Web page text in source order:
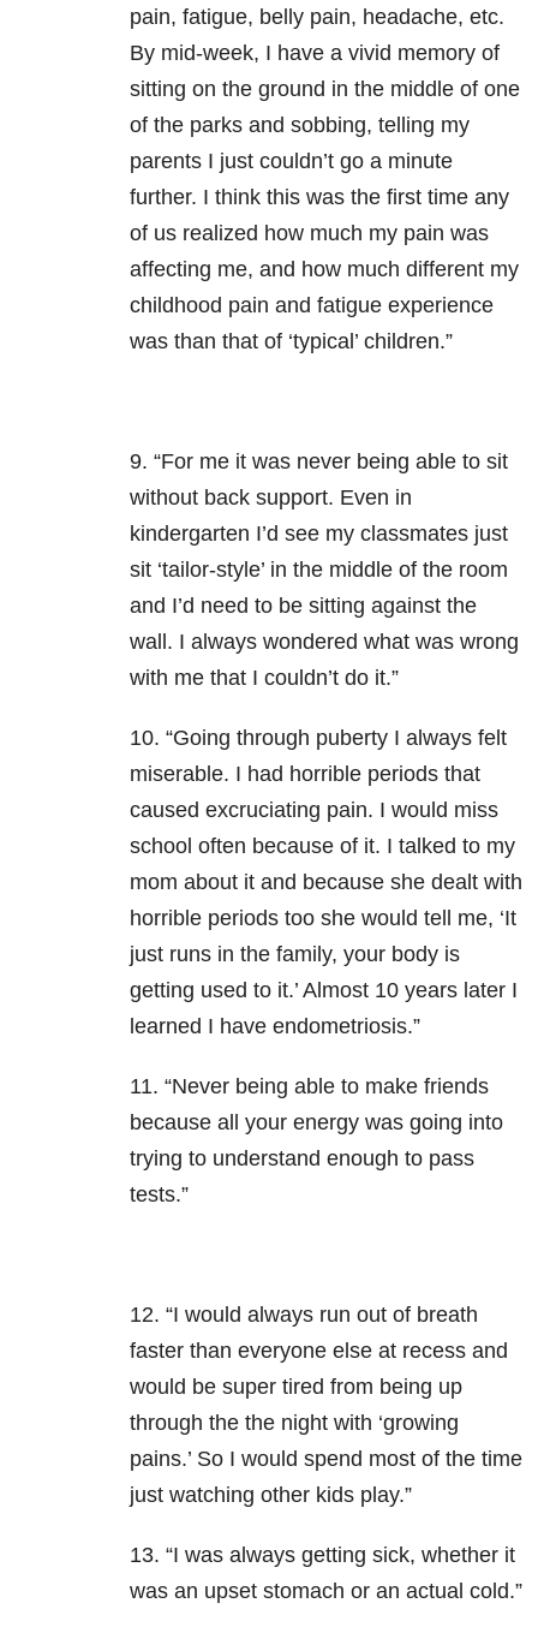
pain, fatigue, belly pain, headache, etc.
By mid-week, I have a vivid memory of
sitting on the ground in the middle of one
of the parks and sobbing, telling my
parents I just couldn’t go a minute
further. I think this was the first time any
of us realized how much my pain was
affecting me, and how much different my
childhood pain and fatigue experience
was than that of ‘typical’ children.”
9. “For me it was never being able to sit
without back support. Even in
kindergarten I’d see my classmates just
sit ‘tailor-style’ in the middle of the room
and I’d need to be sitting against the
wall. I always wondered what was wrong
with me that I couldn’t do it.”
10. “Going through puberty I always felt
miserable. I had horrible periods that
caused excruciating pain. I would miss
school often because of it. I talked to my
mom about it and because she dealt with
horrible periods too she would tell me, ‘It
just runs in the family, your body is
getting used to it.’ Almost 10 years later I
learned I have endometriosis.”
11. “Never being able to make friends
because all your energy was going into
trying to understand enough to pass
tests.”
12. “I would always run out of breath
faster than everyone else at recess and
would be super tired from being up
through the the night with ‘growing
pains.’ So I would spend most of the time
just watching other kids play.”
13. “I was always getting sick, whether it
was an upset stomach or an actual cold.”